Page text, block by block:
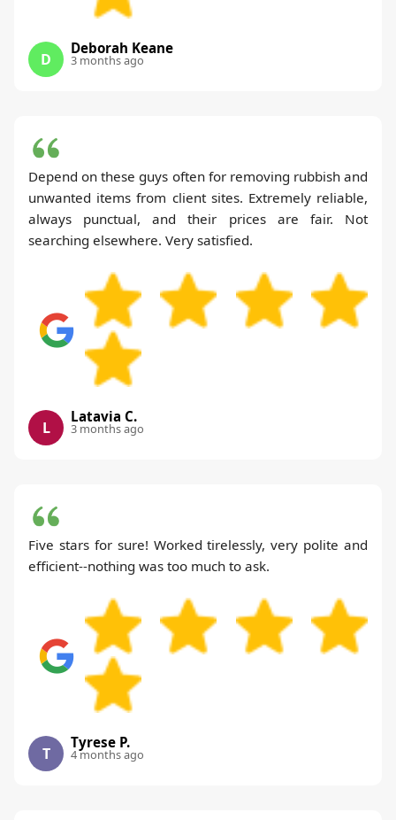
D
Deborah Keane
3 months ago
Depend on these guys often for removing rubbish and
unwanted items from client sites. Extremely reliable,
always punctual, and their prices are fair. Not
searching elsewhere. Very satisfied.
L
Latavia C.
3 months ago
Five stars for sure! Worked tirelessly, very polite and
efficient--nothing was too much to ask.
T
Tyrese P.
4 months ago